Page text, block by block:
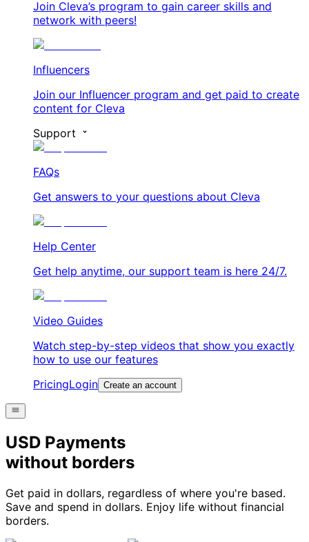
Join Cleva’s program to gain career skills and
network with peers!
Influencers
Join our Influencer program and get paid to create
content for Cleva
Support
FAQs
Get answers to your questions about Cleva
Help Center
Get help anytime, our support team is here 24/7.
Video Guides
Watch step-by-step videos that show you exactly
how to use our features
PricingLogin Create an account
USD Payments
without borders
Get paid in dollars, regardless of where you're based.
Save and spend in dollars. Enjoy life without financial
borders.